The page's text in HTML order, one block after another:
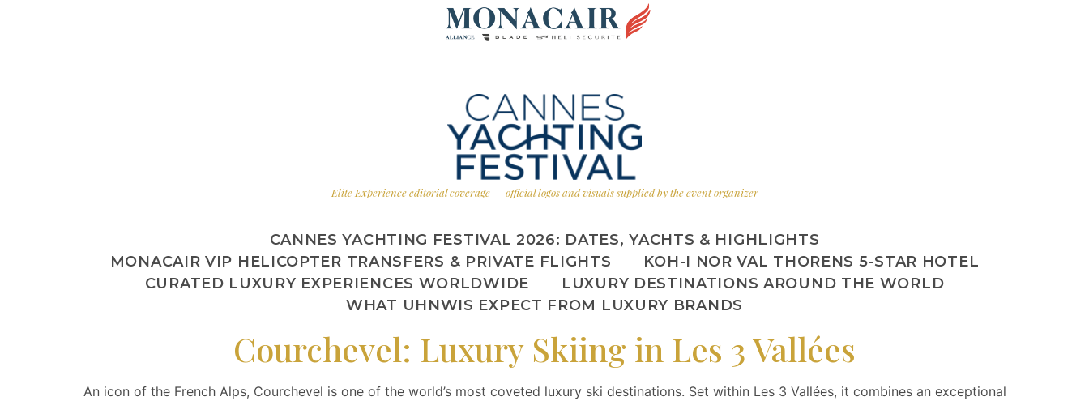
Elite Experience editorial coverage — official logos and visuals supplied by the event organizer
CANNES YACHTING FESTIVAL 2026: DATES, YACHTS & HIGHLIGHTS
MONACAIR VIP HELICOPTER TRANSFERS & PRIVATE FLIGHTS
KOH-I NOR VAL THORENS 5-STAR HOTEL
CURATED LUXURY EXPERIENCES WORLDWIDE
LUXURY DESTINATIONS AROUND THE WORLD
WHAT UHNWIS EXPECT FROM LUXURY BRANDS
Courchevel: Luxury Skiing in Les 3 Vallées
An icon of the French Alps, Courchevel is one of the world’s most coveted luxury ski destinations. Set within Les 3 Vallées, it combines an exceptional